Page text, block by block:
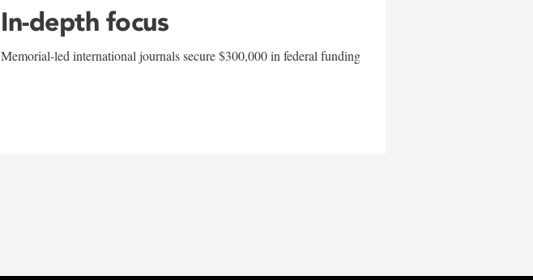
In-depth focus
Memorial-led international journals secure $300,000 in federal funding